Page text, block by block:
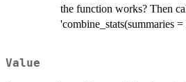
the function works? Then
'combine_stats(summaries
Value